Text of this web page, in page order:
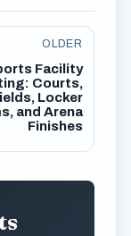
OLDER
Facility
Courts,
Locker
and Arena
Finishes